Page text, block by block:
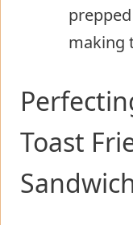
making
Toast